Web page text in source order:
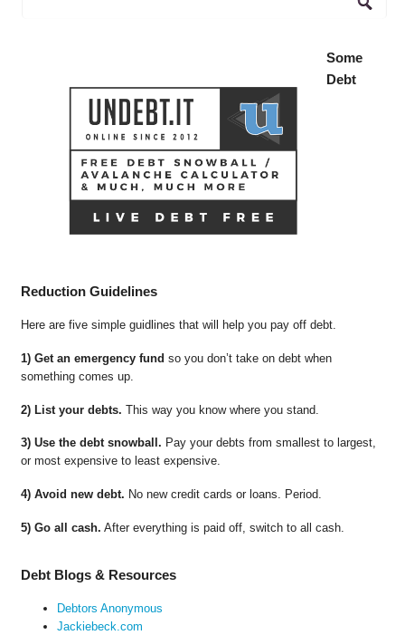
Some
Debt
Reduction Guidelines
Here are five simple guidlines that will help you pay off debt.
1) Get an emergency fund so you don’t take on debt when
something comes up.
2) List your debts. This way you know where you stand.
3) Use the debt snowball. Pay your debts from smallest to largest,
or most expensive to least expensive.
4) Avoid new debt. No new credit cards or loans. Period.
5) Go all cash. After everything is paid off, switch to all cash.
Debt Blogs & Resources
Debtors Anonymous
Jackiebeck.com